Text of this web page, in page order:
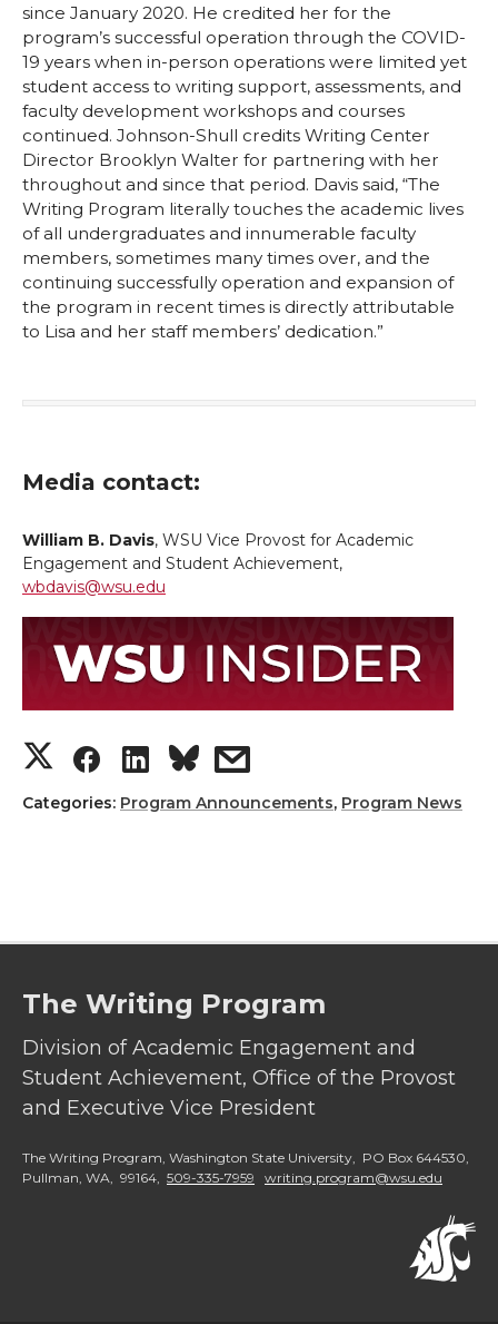
since January 2020. He credited her for the
program’s successful operation through the COVID-
19 years when in-person operations were limited yet
student access to writing support, assessments, and
faculty development workshops and courses
continued. Johnson-Shull credits Writing Center
Director Brooklyn Walter for partnering with her
throughout and since that period. Davis said, “The
Writing Program literally touches the academic lives
of all undergraduates and innumerable faculty
members, sometimes many times over, and the
continuing successfully operation and expansion of
the program in recent times is directly attributable
to Lisa and her staff members’ dedication.”
Media contact:
William B. Davis, WSU Vice Provost for Academic
Engagement and Student Achievement,
wbdavis@wsu.edu
S
h
o
n
w
S
h
o
n
a
S
h
o
n
i
s
h
w
i
h
Categories: Program Announcements, Program News
The Writing Program
Division of Academic Engagement and
Student Achievement, Office of the Provost
and Executive Vice President
The Writing Program, Washington State University, PO Box 644530,
Pullman, WA, 99164, 509-335-7959 writing.program@wsu.edu